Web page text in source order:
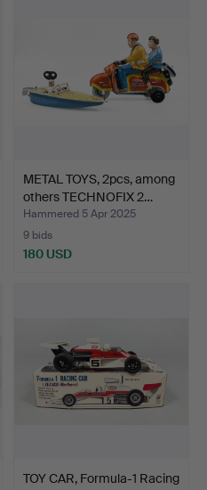
METAL TOYS, 2pcs, among
others TECHNOFIX 2…
Hammered 5 Apr 2025
9 bids
180 USD
TOY CAR, Formula-1 Racing